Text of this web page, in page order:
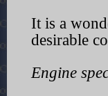
It is a
desirable
Engine